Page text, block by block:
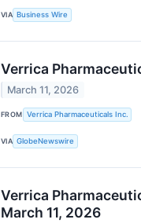
VIA Business Wire
Verrica
March 11, 2026
FROM Verrica Pharmaceuticals Inc.
VIA GlobeNewswire
Verrica
March 11, 2026